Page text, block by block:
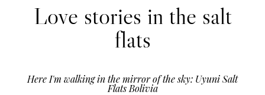
Love stories in the salt
flats
Here I'm walking in the mirror of the sky: Uyuni Salt
Flats Bolivia